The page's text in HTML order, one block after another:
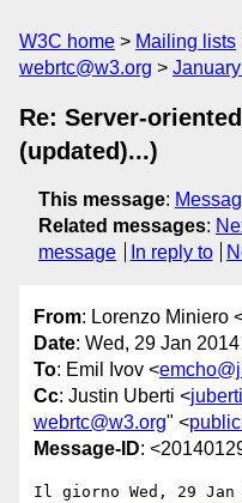
W3C home Mailing lists
webrtc@w3.org
Re: Server-
(updated)...)
This message:
Related messages:
message
In reply to
From: Lorenzo Miniero
Date: Wed, 29 Jan
To: Emil Ivov <
Cc: Justin Uberti <
webrtc@w3.org" <
Message-ID:
Il giorno Wed, 29 Jan